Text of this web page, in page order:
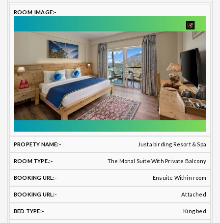
Justa birding Resort & Spa
The Monal Suite With Private Balcony
Ensuite Within room
Attached
King bed